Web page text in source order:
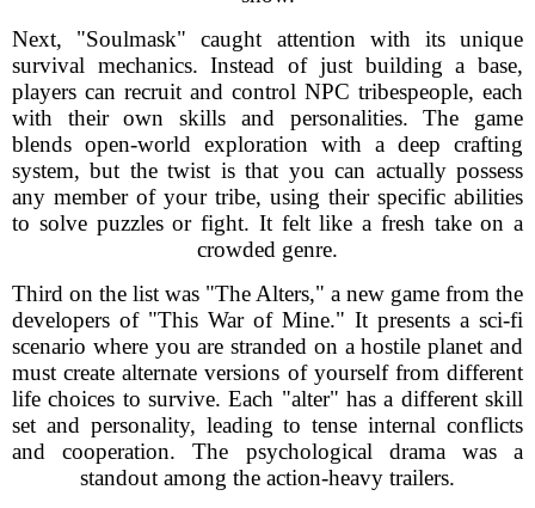
Next, "Soulmask" caught attention with its unique
survival mechanics. Instead of just building a base,
players can recruit and control NPC tribespeople, each
with their own skills and personalities. The game
blends open-world exploration with a deep crafting
system, but the twist is that you can actually possess
any member of your tribe, using their specific abilities
to solve puzzles or fight. It felt like a fresh take on a
crowded genre.
Third on the list was "The Alters," a new game from the
developers of "This War of Mine." It presents a sci-fi
scenario where you are stranded on a hostile planet and
must create alternate versions of yourself from different
life choices to survive. Each "alter" has a different skill
set and personality, leading to tense internal conflicts
and cooperation. The psychological drama was a
standout among the action-heavy trailers.